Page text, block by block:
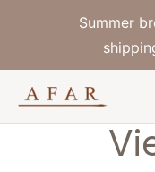
Summer